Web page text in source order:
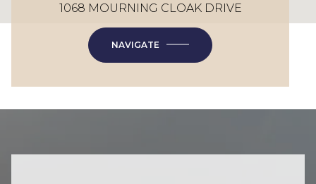
1068 MOURNING CLOAK DRIVE
NAVIGATE